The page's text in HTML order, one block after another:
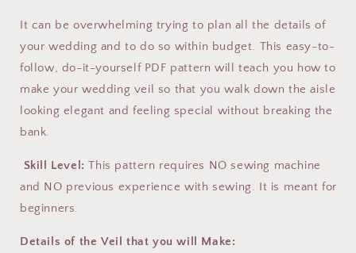
It can be overwhelming trying to plan all the details of
your wedding and to do so within budget. This easy-to-
follow, do-it-yourself PDF pattern will teach you how to
make your wedding veil so that you walk down the aisle
looking elegant and feeling special without breaking the
bank.
Skill Level:This pattern requires NO sewing machine
and NO previous experience with sewing. It is meant for
beginners.
Details of the Veil that you will Make: